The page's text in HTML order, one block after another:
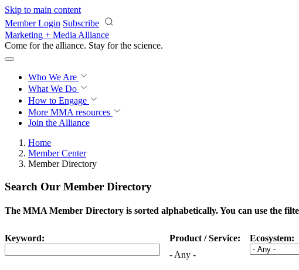
Skip to main content
Member Login Subscribe
Marketing + Media Alliance
Come for the alliance. Stay for the science.
Who We Are
What We Do
How to Engage
More MMA resources
Join the Alliance
Home
Member Center
Member Directory
Search Our Member Directory
The MMA Member Directory is sorted alphabetically. You can use the
Keyword:
Product / Service:
- Any -
Ecosystem: